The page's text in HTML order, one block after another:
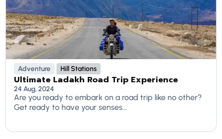
Adventure Hill Stations
Ultimate Ladakh Road Trip Experience
24 Aug, 2024
Are you ready to embark on a road trip like no other?
Get ready to have your senses...